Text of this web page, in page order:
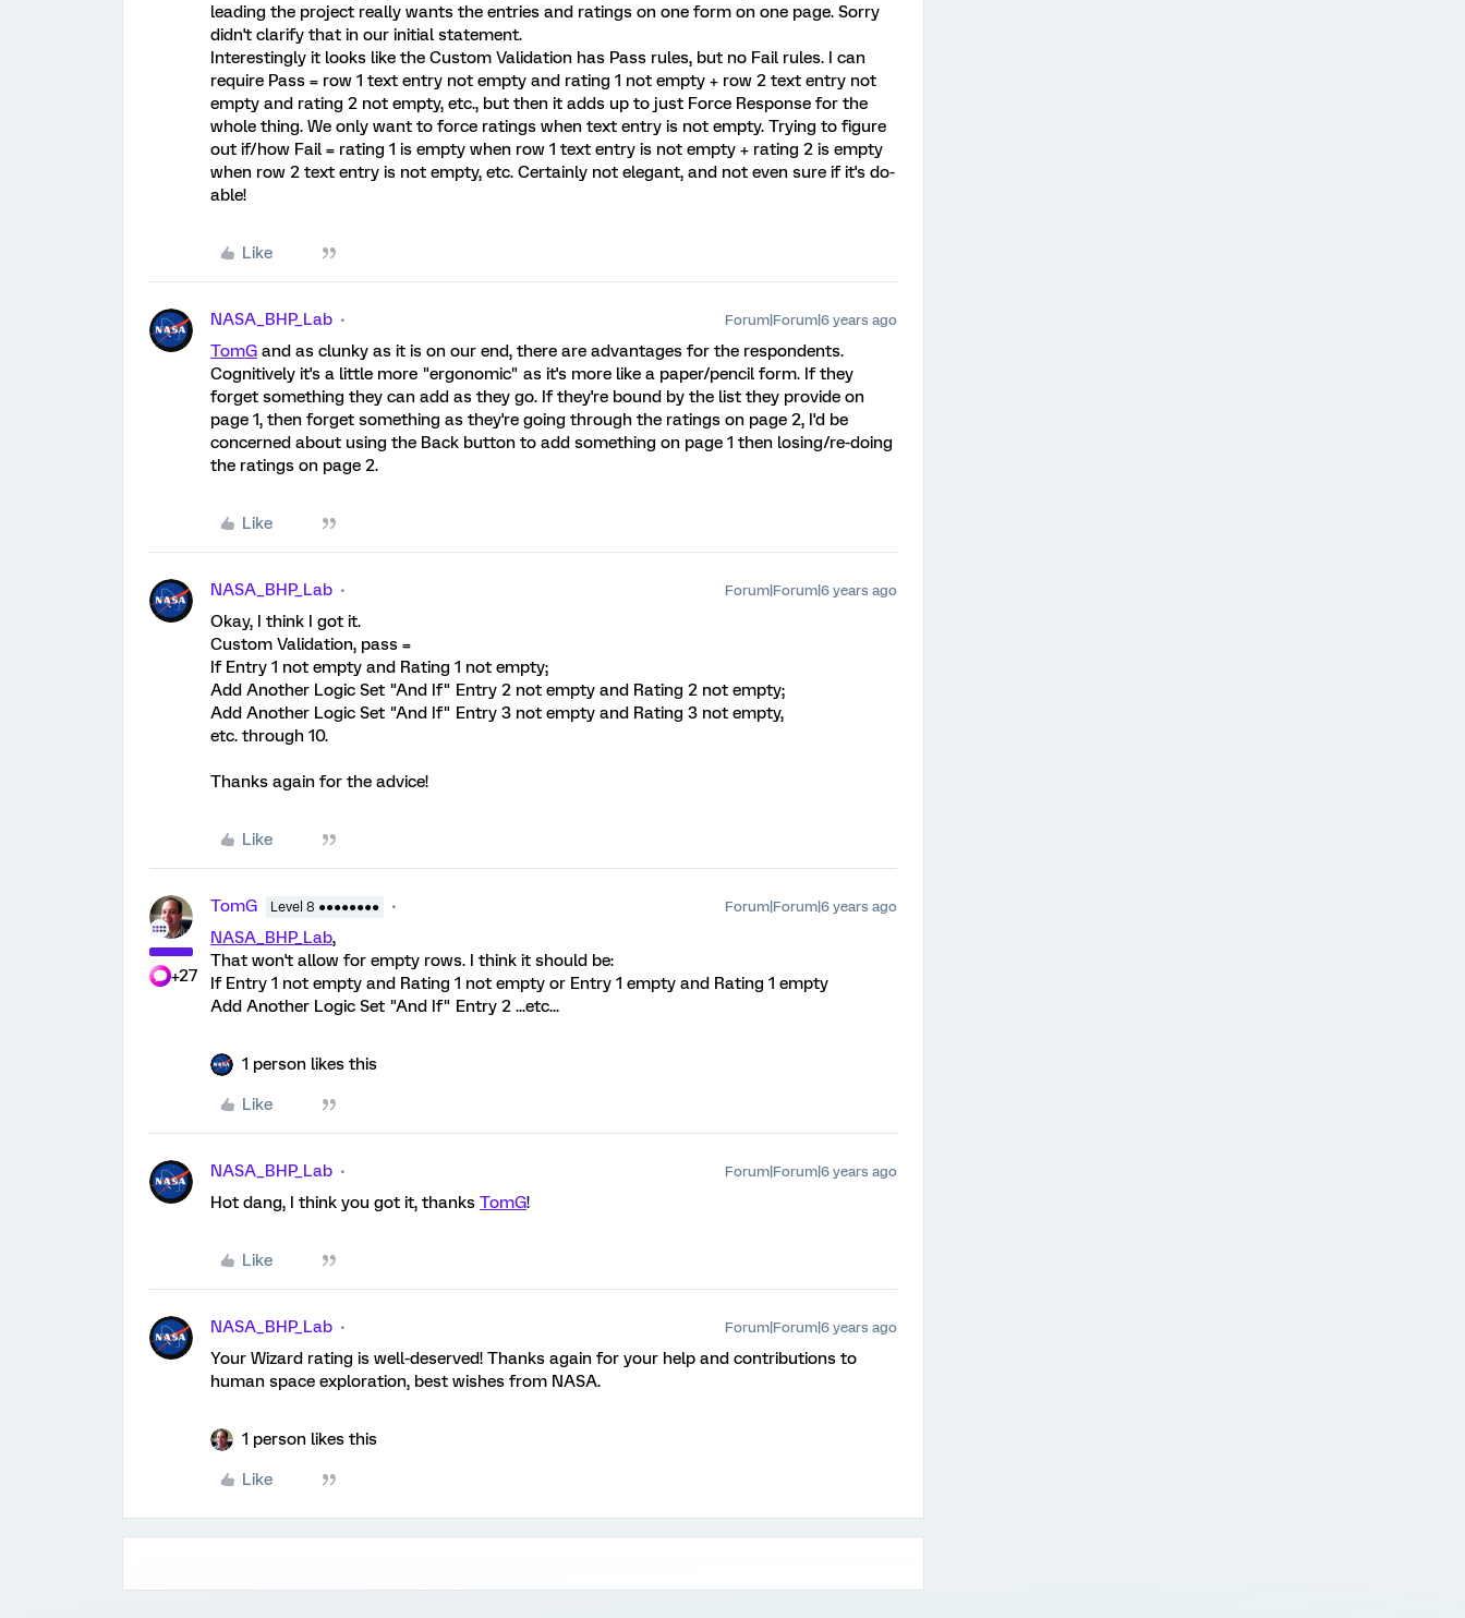
leading the project really wants the entries and ratings on one form on one page. Sorry
didn't clarify that in our initial statement.
Interestingly it looks like the Custom Validation has Pass rules, but no Fail rules. I can
require Pass = row 1 text entry not empty and rating 1 not empty + row 2 text entry not
empty and rating 2 not empty, etc., but then it adds up to just Force Response for the
whole thing. We only want to force ratings when text entry is not empty. Trying to figure
out if/how Fail = rating 1 is empty when row 1 text entry is not empty + rating 2 is empty
when row 2 text entry is not empty, etc. Certainly not elegant, and not even sure if it's do-
able!
Like
NASA_BHP_Lab Forum|Forum|6 years ago
TomG and as clunky as it is on our end, there are advantages for the respondents.
Cognitively it's a little more "ergonomic" as it's more like a paper/pencil form. If they
forget something they can add as they go. If they're bound by the list they provide on
page 1, then forget something as they're going through the ratings on page 2, I'd be
concerned about using the Back button to add something on page 1 then losing/re-doing
the ratings on page 2.
Like
NASA_BHP_Lab Forum|Forum|6 years ago
Okay, I think I got it.
Custom Validation, pass =
If Entry 1 not empty and Rating 1 not empty;
Add Another Logic Set "And If" Entry 2 not empty and Rating 2 not empty;
Add Another Logic Set "And If" Entry 3 not empty and Rating 3 not empty,
etc. through 10.
Thanks again for the advice!
Like
+27
TomG Level 8 ●●●●●●●● Forum|Forum|6 years ago
NASA_BHP_Lab,
That won't allow for empty rows. I think it should be:
If Entry 1 not empty and Rating 1 not empty or Entry 1 empty and Rating 1 empty
Add Another Logic Set "And If" Entry 2 ...etc...
1 person likes this
Like
NASA_BHP_Lab Forum|Forum|6 years ago
Hot dang, I think you got it, thanks TomG!
Like
NASA_BHP_Lab Forum|Forum|6 years ago
Your Wizard rating is well-deserved! Thanks again for your help and contributions to
human space exploration, best wishes from NASA.
1 person likes this
Like